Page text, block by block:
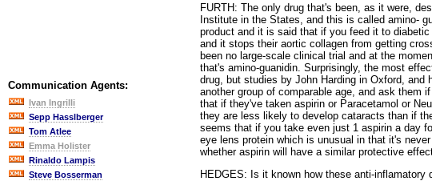
Communication Agents:
Ivan Ingrilli
Sepp Hasslberger
Tom Atlee
Emma Holister
Rinaldo Lampis
Steve Bosserman
FURTH: The only drug that's been, as it were,
Institute in the States, and this is called amino-
product and it is said that if you feed it to
and it stops their aortic collagen from getting
been no large-scale clinical trial and at the
that's amino-guanidin. Surprisingly, the most
drug, but studies by John Harding in Oxford,
another group of comparable age, and ask them
that if they've taken aspirin or Paracetamol or
they are less likely to develop cataracts than if
seems that if you take even just 1 aspirin a day
eye lens protein which is unusual in that it's
whether aspirin will have a similar protective
HEDGES: Is it known how these anti-